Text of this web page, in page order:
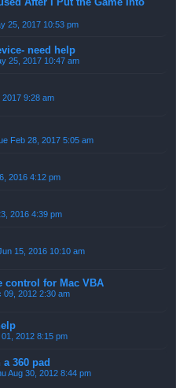
25, 2017 10:53 pm
need help
25, 2017 10:47 am
2017 9:28 am
Feb 28, 2017 5:05 am
2016 4:12 pm
2016 4:39 pm
15, 2016 10:10 am
control for Mac VBA
09, 2012 2:30 am
2012 8:15 pm
360 pad
Aug 30, 2012 8:44 pm